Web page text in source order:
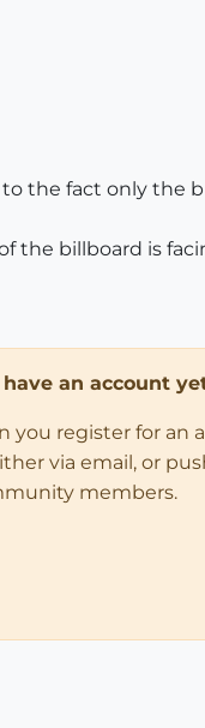
the fact only the
the billboard is
an account
register for an
via email, or
members.